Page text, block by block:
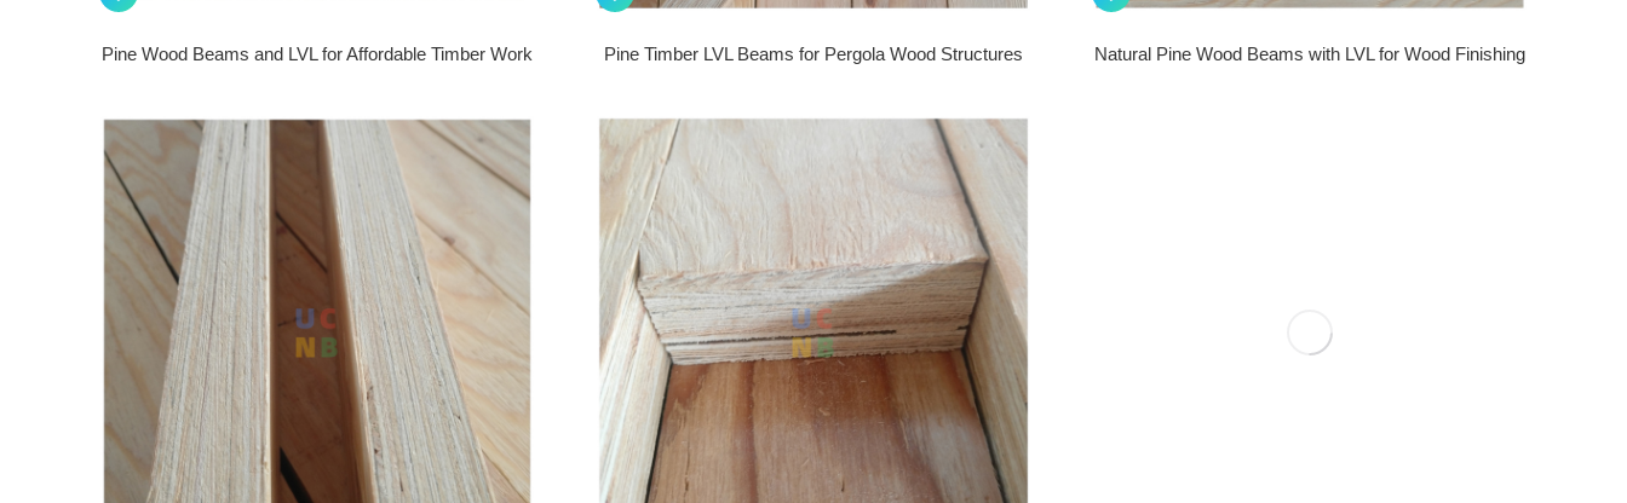
Pine Wood Beams and LVL for Affordable Timber Work Pine Timber LVL Beams for Pergola Wood Structures Natural Pine Wood Beams with LVL for Wood Finishing